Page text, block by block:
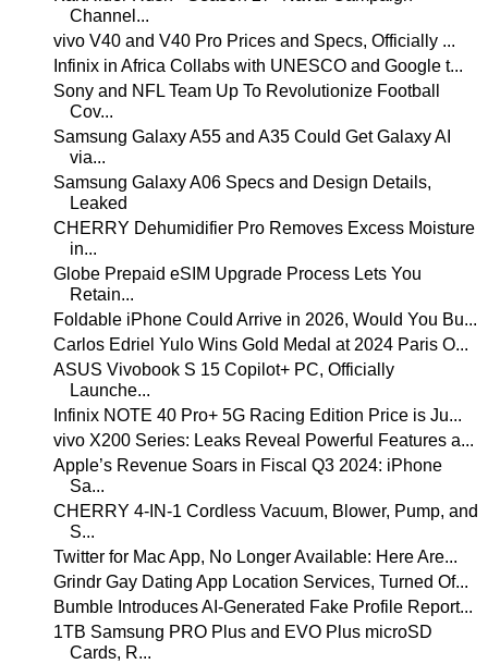
Channel...
vivo V40 and V40 Pro Prices and Specs, Officially ...
Infinix in Africa Collabs with UNESCO and Google t...
Sony and NFL Team Up To Revolutionize Football
Cov...
Samsung Galaxy A55 and A35 Could Get Galaxy AI
via...
Samsung Galaxy A06 Specs and Design Details,
Leaked
CHERRY Dehumidifier Pro Removes Excess Moisture
in...
Globe Prepaid eSIM Upgrade Process Lets You
Retain...
Foldable iPhone Could Arrive in 2026, Would You Bu...
Carlos Edriel Yulo Wins Gold Medal at 2024 Paris O...
ASUS Vivobook S 15 Copilot+ PC, Officially
Launche...
Infinix NOTE 40 Pro+ 5G Racing Edition Price is Ju...
vivo X200 Series: Leaks Reveal Powerful Features a...
Apple’s Revenue Soars in Fiscal Q3 2024: iPhone
Sa...
CHERRY 4-IN-1 Cordless Vacuum, Blower, Pump, and
S...
Twitter for Mac App, No Longer Available: Here Are...
Grindr Gay Dating App Location Services, Turned Of...
Bumble Introduces AI-Generated Fake Profile Report...
1TB Samsung PRO Plus and EVO Plus microSD
Cards, R...